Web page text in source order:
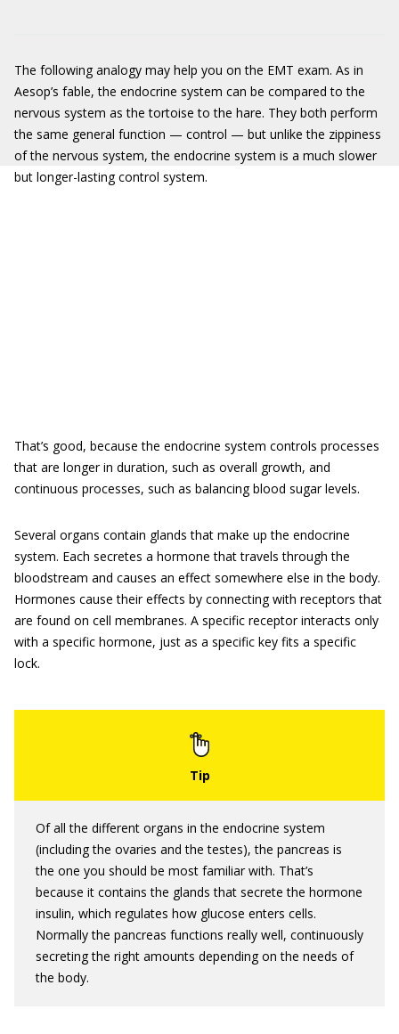
The following analogy may help you on the EMT exam. As in
Aesop’s fable, the endocrine system can be compared to the
nervous system as the tortoise to the hare. They both perform
the same general function — control — but unlike the zippiness
of the nervous system, the endocrine system is a much slower
but longer-lasting control system.
That’s good, because the endocrine system controls processes
that are longer in duration, such as overall growth, and
continuous processes, such as balancing blood sugar levels.
Several organs contain glands that make up the endocrine
system. Each secretes a hormone that travels through the
bloodstream and causes an effect somewhere else in the body.
Hormones cause their effects by connecting with receptors that
are found on cell membranes. A specific receptor interacts only
with a specific hormone, just as a specific key fits a specific
lock.
Of all the different organs in the endocrine system
(including the ovaries and the testes), the pancreas is
the one you should be most familiar with. That’s
because it contains the glands that secrete the hormone
insulin, which regulates how glucose enters cells.
Normally the pancreas functions really well, continuously
secreting the right amounts depending on the needs of
the body.